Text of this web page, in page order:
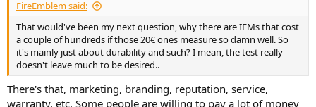
FireEmblem said:
That would've been my next question, why there are IEMs that cost
a couple of hundreds if those 20€ ones measure so damn well. So
it's mainly just about durability and such? I mean, the test really
doesn't leave much to be desired..
There's that, marketing, branding, reputation, service,
warranty, etc. Some people are willing to pay a lot of money